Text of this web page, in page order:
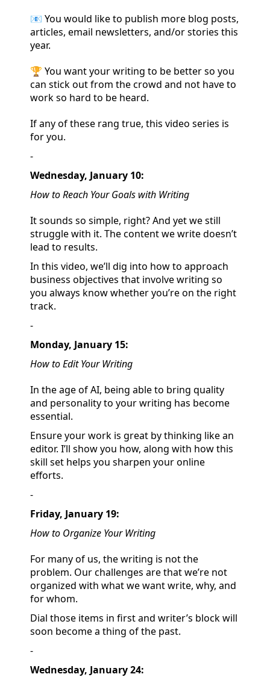
📧 You would like to publish more blog posts,
articles, email newsletters, and/or stories this
year.
🏆 You want your writing to be better so you
can stick out from the crowd and not have to
work so hard to be heard.
If any of these rang true, this video series is
for you.
-
Wednesday, January 10:
How to Reach Your Goals with Writing
It sounds so simple, right? And yet we still
struggle with it. The content we write doesn’t
lead to results.
In this video, we’ll dig into how to approach
business objectives that involve writing so
you always know whether you’re on the right
track.
-
Monday, January 15:
How to Edit Your Writing
In the age of AI, being able to bring quality
and personality to your writing has become
essential.
Ensure your work is great by thinking like an
editor. I’ll show you how, along with how this
skill set helps you sharpen your online
efforts.
-
Friday, January 19:
How to Organize Your Writing
For many of us, the writing is not the
problem. Our challenges are that we’re not
organized with what we want write, why, and
for whom.
Dial those items in first and writer’s block will
soon become a thing of the past.
-
Wednesday, January 24: